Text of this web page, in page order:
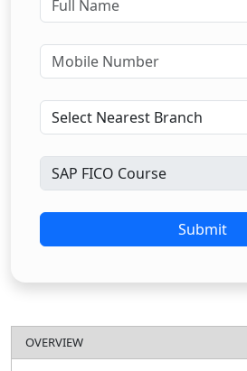
Submit
OVERVIEW